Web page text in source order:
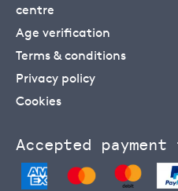
centre
Age verification
Terms & conditions
Privacy policy
Cookies
Accepted payment